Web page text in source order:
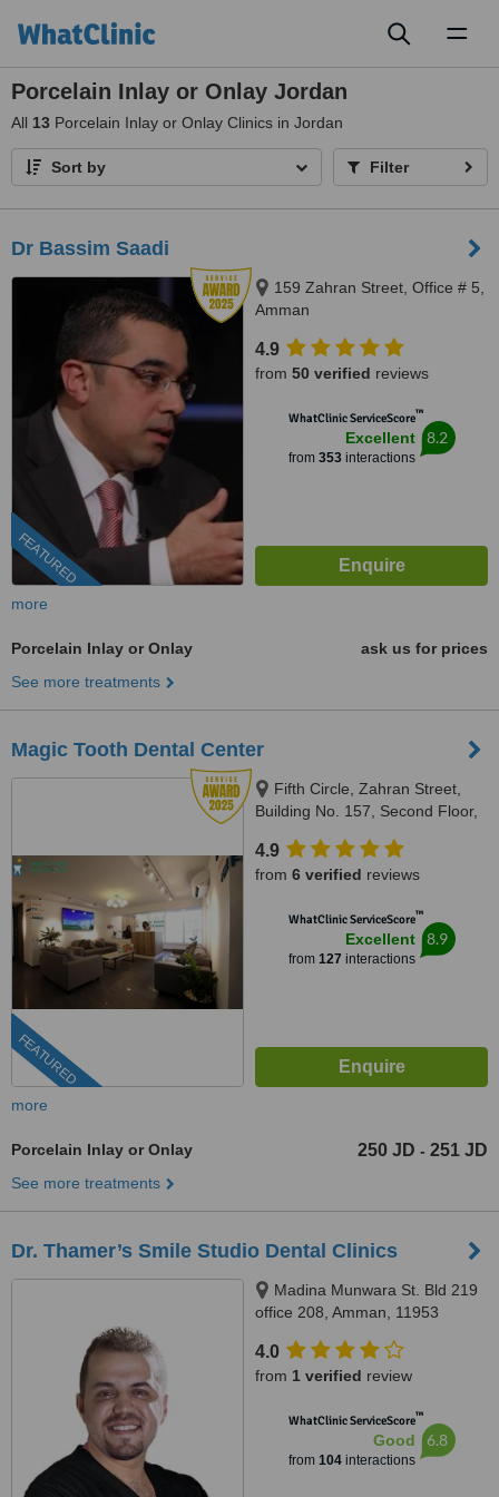
Porcelain Inlay or Onlay Jordan
All 13 Porcelain Inlay or Onlay Clinics in Jordan
Sort by Filter
Dr Bassim Saadi
FEATURED
159 Zahran Street, Office # 5,
Amman
4.9
from 50 verified reviews
WhatClinic ServiceScore™
Excellent
from 353interactions
8.2
more
Porcelain Inlay or Onlay
ask us for prices
See more treatments
Magic Tooth Dental Center
FEATURED
Fifth Circle, Zahran Street,
Building No. 157, Second Floor,
4.9
from 6 verified reviews
WhatClinic ServiceScore™
Excellent
from 127 interactions
8.9
more
Porcelain Inlay or Onlay 250 JD - 251 JD
See more treatments
Dr. Thamer’s Smile Studio Dental Clinics
Madina Munwara St. Bld 219
office 208, Amman, 11953
4.0
from 1 verified review
WhatClinic ServiceScore™
Good
from 104interactions
6.8